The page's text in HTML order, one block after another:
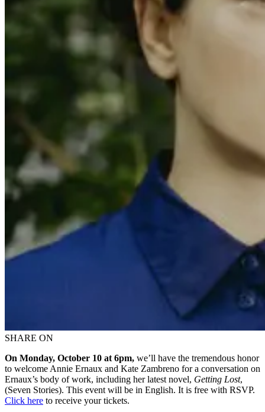
SHARE ON
On Monday, October 10 at 6pm, we’ll have the tremendous honor
to welcome Annie Ernaux and Kate Zambreno for a conversation on
Ernaux’s body of work, including her latest novel, Getting Lost,
(Seven Stories). This event will be in English. It is free with RSVP.
Click here to receive your tickets.